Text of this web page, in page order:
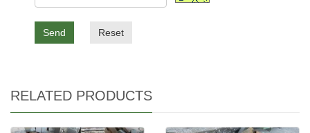
Send Reset
RELATED PRODUCTS